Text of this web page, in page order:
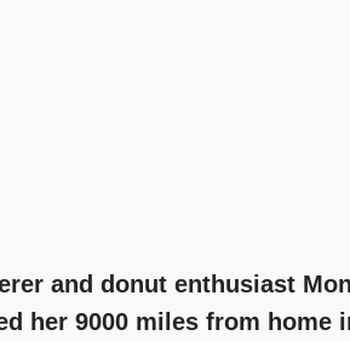
and donut enthusiast
her 9000 miles from home